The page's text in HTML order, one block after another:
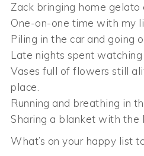
Zack bringing home
One-on-one time with my
Piling in the car and going
Late nights spent
Vases full of flowers still
place.
Running and breathing in
Sharing a blanket with the
What’s on your happy list